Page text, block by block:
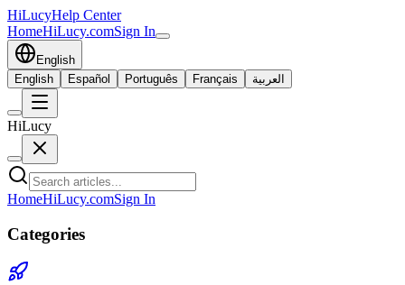
HiLucyHelp Center
HomeHiLucy.comSign In
English
English
Español Português Français العربية
HiLucy
HomeHiLucy.comSign In
Categories